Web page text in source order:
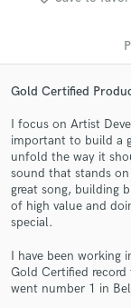
Gold Certified
I focus on Artist
important to build a
unfold the way it
sound that stands
great song, building
of high value and
special.
I have been working
Gold Certified
went number 1 in
audio
Contact
and